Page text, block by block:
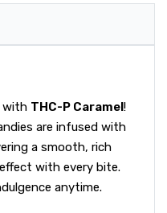
with THC-P Caramel!
are infused with
a smooth, rich
with every bite.
anytime.